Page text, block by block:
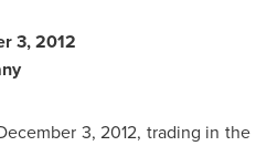
3, 2012
3, 2012, trading in the